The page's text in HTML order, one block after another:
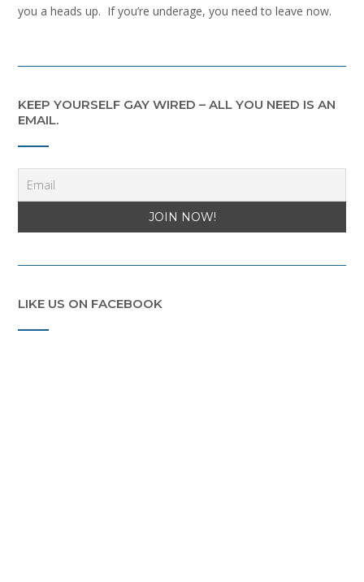
you a heads up. If you’re underage, you need to leave now.
KEEP YOURSELF GAY WIRED – ALL YOU NEED IS AN
EMAIL.
LIKE US ON FACEBOOK